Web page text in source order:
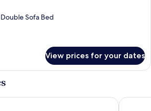
Sofa Bed
View prices for your dates
Hotel